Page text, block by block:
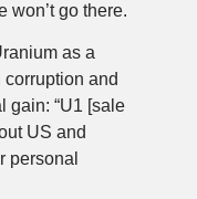
go there.
as a
and
gain: “U1 [sale
US and
personal